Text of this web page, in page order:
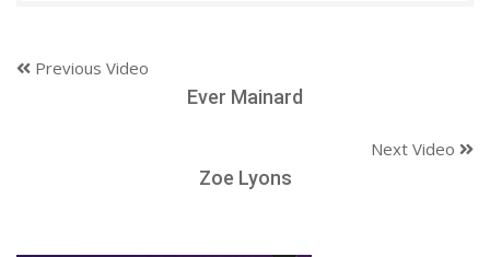
Previous Video
Ever Mainard
Next Video
Zoe Lyons